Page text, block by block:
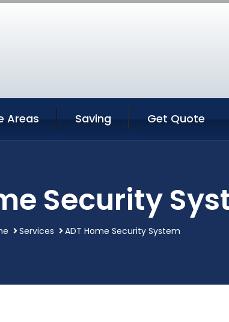
Areas Saving Get Quote
Security
Services ADT Home Security System